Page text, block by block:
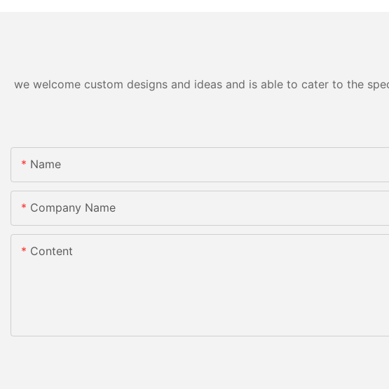
we welcome custom designs and ideas and is able to cater to the
Name
Company Name
Content